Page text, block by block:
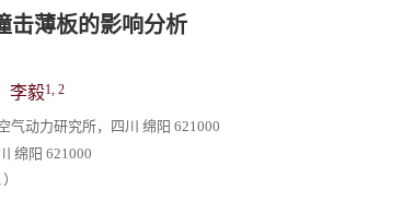
击薄板的影响分析
李毅1, 2
气动力研究所，四川 绵阳 621000
绵阳 621000